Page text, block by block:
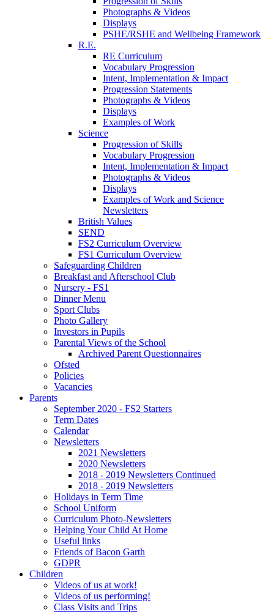
Photographs & Videos
Displays
PSHE/RSHE and Wellbeing Framework
R.E.
RE Curriculum
Vocabulary Progression
Intent, Implementation & Impact
Progression Statements
Photographs & Videos
Displays
Examples of Work
Science
Progression of Skills
Vocabulary Progression
Intent, Implementation & Impact
Photographs & Videos
Displays
Examples of Work and Science
Newsletters
British Values
SEND
FS2 Curriculum Overview
FS1 Curriculum Overview
Safeguarding Children
Breakfast and Afterschool Club
Nursery - FS1
Dinner Menu
Sport Clubs
Photo Gallery
Investors in Pupils
Parental Views of the School
Archived Parent Questionnaires
Ofsted
Policies
Vacancies
Parents
September 2020 - FS2 Starters
Term Dates
Calendar
Newsletters
2021 Newsletters
2020 Newsletters
2018 - 2019 Newsletters Continued
2018 - 2019 Newsletters
Holidays in Term Time
School Uniform
Curriculum Photo-Newsletters
Helping Your Child At Home
Useful links
Friends of Bacon Garth
GDPR
Children
Videos of us at work!
Videos of us performing!
Class Visits and Trips